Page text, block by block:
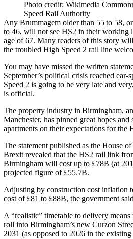
Photo credit: Wikimedia
Speed Rail Authority
Any Brummagem older than 55 to 58,
to 46, will not see HS2 in their working
age of 67. Many readers of this story
the troubled High Speed 2 rail line
You may have missed the written
September’s political crisis reached
Speed 2 is going to be very late and
is official.
The property industry in Birmingham,
Manchester, has pinned great hopes and
apartments on their expectations for the
The statement published as the House
Brexit revealed that the HS2 rail link
Birmingham will cost up to £78B (at
projected figure of £55.7B.
Adjusting by construction cost inflation
cost of £81 to £88B, the government
A “realistic” timetable to delivery
roll into Birmingham’s new Curzon
2031 (as opposed to 2026 in the existing